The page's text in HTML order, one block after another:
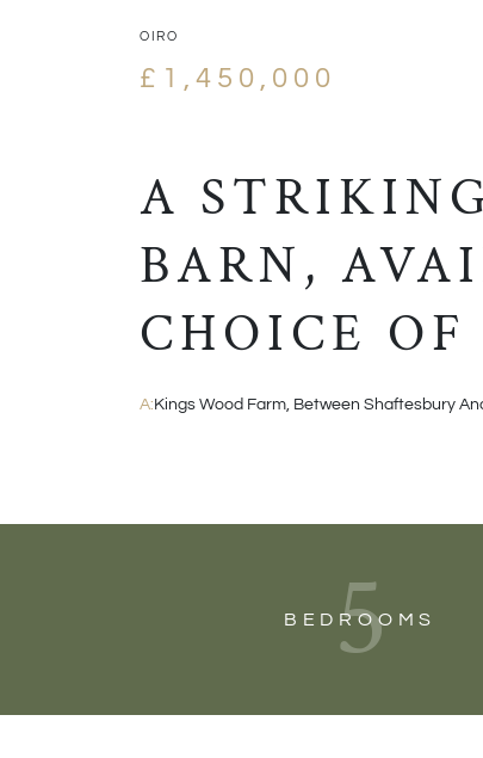
OIRO
£1,450,000
A
BARN,
CHOICE
A: Kings Wood Farm, Between Shaftesbury
5
BEDROOMS